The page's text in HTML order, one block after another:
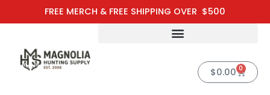
FREE MERCH & FREE SHIPPING OVER $500
to
$0.00 0
Cart